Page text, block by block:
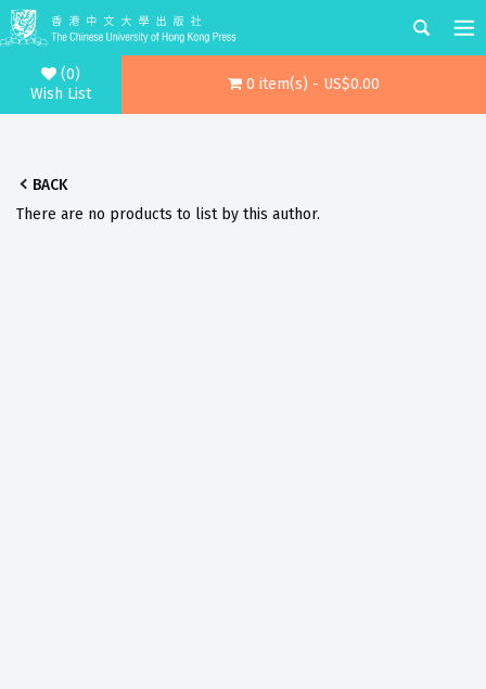
(0)
Wish List
0 item(s) - US$0.00
BACK
There are no products to list by this author.